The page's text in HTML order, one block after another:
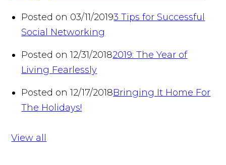
Posted on 03/11/20193 Tips for Successful
Social Networking
Posted on 12/31/20182019: The Year of
Living Fearlessly
Posted on 12/17/2018Bringing It Home For
The Holidays!
View all